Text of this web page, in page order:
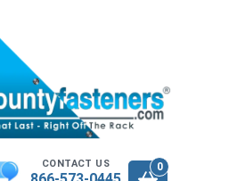
CONTACT US 0